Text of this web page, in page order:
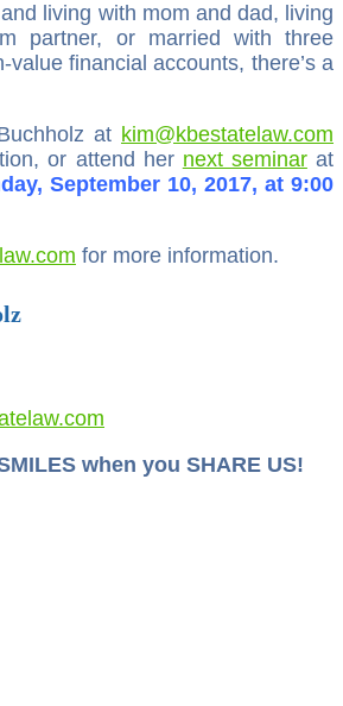
living with mom and dad, living
partner, or married with three
value financial accounts, there’s a
at kim@kbestatelaw.com
or attend her next seminarat
September 10, 2017, at 9:00
for more information.
when you SHARE US!